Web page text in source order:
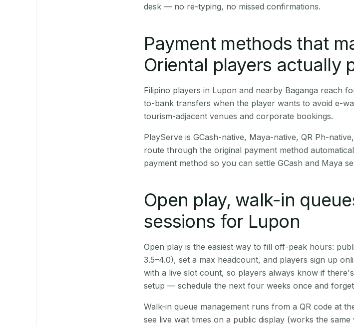
desk — no re-typing, no missed confirmations.
Payment methods that
Oriental players actually
Filipino players in Lupon and nearby Baganga reach
to-bank transfers when the player wants to avoid e-
tourism-adjacent venues and corporate bookings.
PlayServe is GCash-native, Maya-native, QR Ph-
route through the original payment method
payment method so you can settle GCash and Maya
Open play, walk-in
sessions for Lupon
Open play is the easiest way to fill off-peak hours:
3.5–4.0), set a max headcount, and players sign up
with a live slot count, so players always know if
setup — schedule the next four weeks once and
Walk-in queue management runs from a QR code at
see live wait times on a public display (works the